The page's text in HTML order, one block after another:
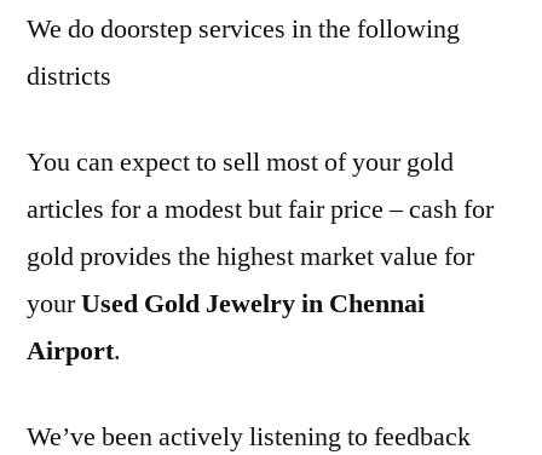
We do doorstep services in the following
districts
You can expect to sell most of your gold
articles for a modest but fair price – cash for
gold provides the highest market value for
yourUsed Gold Jewelry in Chennai
Airport.
We’ve been actively listening to feedback